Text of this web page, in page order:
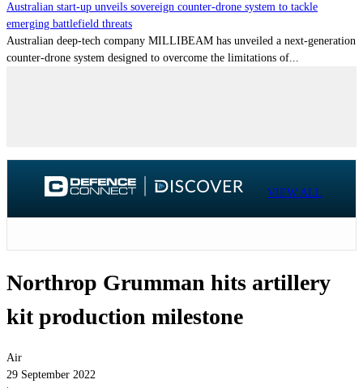
Australian start-up unveils sovereign counter-drone system to tackle
emerging battlefield threats
Australian deep-tech company MILLIBEAM has unveiled a next-generation
counter-drone system designed to overcome the limitations of...
VIEW ALL
Northrop Grumman hits artillery
kit production milestone
Air
29 September 2022